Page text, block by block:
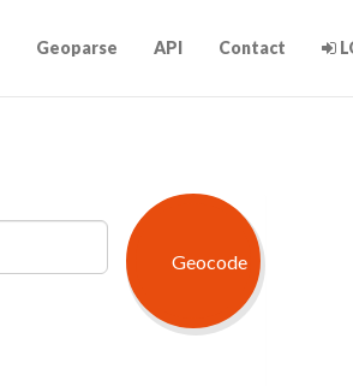
Geoparse API Contact